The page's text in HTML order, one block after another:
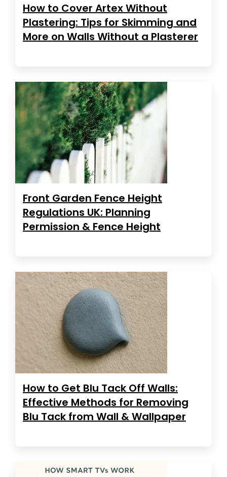
How to Cover Artex Without
Plastering: Tips for Skimming and
More on Walls Without a Plasterer
Front Garden Fence Height
Regulations UK: Planning
Permission & Fence Height
How to Get Blu Tack Off Walls:
Effective Methods for Removing
Blu Tack from Wall & Wallpaper